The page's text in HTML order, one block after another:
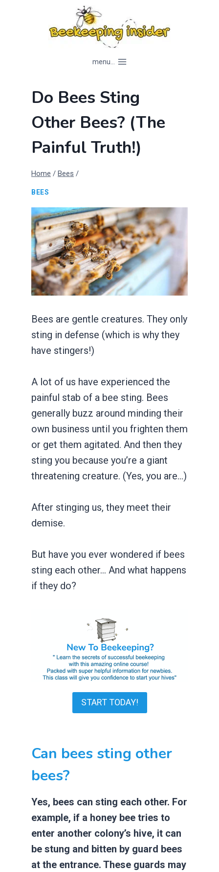
menu...
Do Bees Sting
Other Bees? (The
Painful Truth!)
Home / Bees /
BEES
Bees are gentle creatures. They only
sting in defense (which is why they
have stingers!)
A lot of us have experienced the
painful stab of a bee sting. Bees
generally buzz around minding their
own business until you frighten them
or get them agitated. And then they
sting you because you’re a giant
threatening creature. (Yes, you are…)
After stinging us, they meet their
demise.
But have you ever wondered if bees
sting each other… And what happens
if they do?
START TODAY!
Can bees sting other
bees?
Yes, bees can sting each other. For
example, if a honey bee tries to
enter another colony’s hive, it can
be stung and bitten by guard bees
at the entrance. These guards may